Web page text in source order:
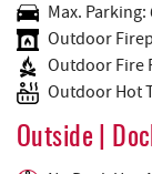
Max. Parking:
Outdoor
Outdoor Fire
Outdoor Hot
Outside |